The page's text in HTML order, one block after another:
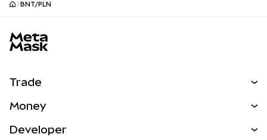
BNT/PLN
Trade
NEW
Money
Developer